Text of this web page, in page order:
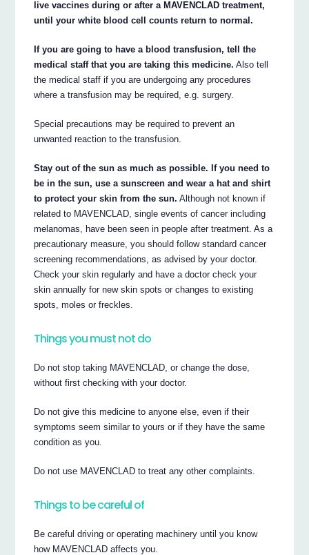
live vaccines during or after a MAVENCLAD treatment,
until your white blood cell counts return to normal.
If you are going to have a blood transfusion, tell the
medical staff that you are taking this medicine. Also tell
the medical staff if you are undergoing any procedures
where a transfusion may be required, e.g. surgery.
Special precautions may be required to prevent an
unwanted reaction to the transfusion.
Stay out of the sun as much as possible. If you need to
be in the sun, use a sunscreen and wear a hat and shirt
to protect your skin from the sun. Although not known if
related to MAVENCLAD, single events of cancer including
melanomas, have been seen in people after treatment. As a
precautionary measure, you should follow standard cancer
screening recommendations, as advised by your doctor.
Check your skin regularly and have a doctor check your
skin annually for new skin spots or changes to existing
spots, moles or freckles.
Things you must not do
Do not stop taking MAVENCLAD, or change the dose,
without first checking with your doctor.
Do not give this medicine to anyone else, even if their
symptoms seem similar to yours or if they have the same
condition as you.
Do not use MAVENCLAD to treat any other complaints.
Things to be careful of
Be careful driving or operating machinery until you know
how MAVENCLAD affects you.